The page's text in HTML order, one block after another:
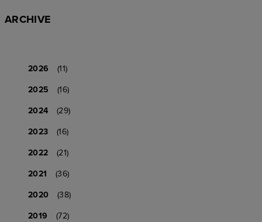
ARCHIVE
2026
(11)
2025
(16)
2024
(29)
2023
(16)
2022
(21)
2021
(36)
2020
(38)
2019
(72)